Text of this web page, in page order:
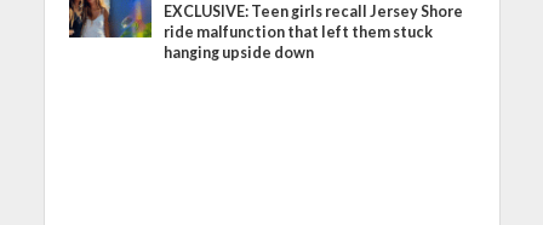
EXCLUSIVE: Teen girls recall Jersey Shore
ride malfunction that left them stuck
hanging upside down